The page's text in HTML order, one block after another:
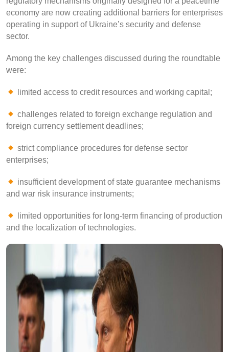
economy are now creating additional barriers for enterprises
operating in support of Ukraine’s security and defense
sector.
Among the key challenges discussed during the roundtable
were:
limited access to credit resources and working capital;
challenges related to foreign exchange regulation and
foreign currency settlement deadlines;
strict compliance procedures for defense sector
enterprises;
insufficient development of state guarantee mechanisms
and war risk insurance instruments;
limited opportunities for long-term financing of production
and the localization of technologies.